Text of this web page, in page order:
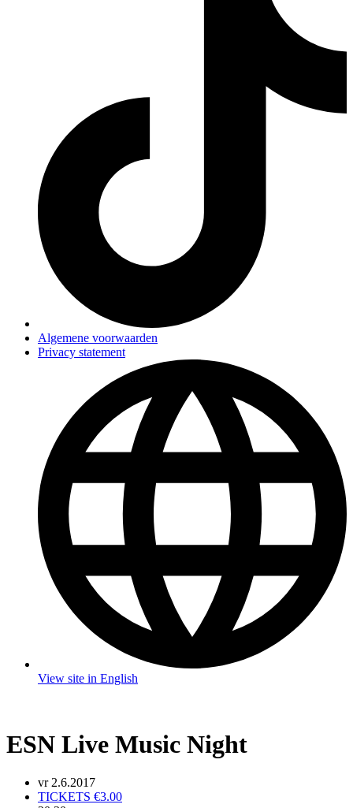
Algemene voorwaarden
Privacy statement
View site in English
ESN Live Music Night
vr 2.6.2017
TICKETS €3.00